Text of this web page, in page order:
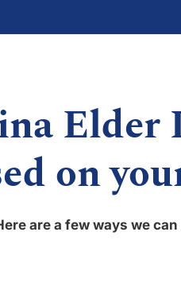
Elder
on
are a few ways we